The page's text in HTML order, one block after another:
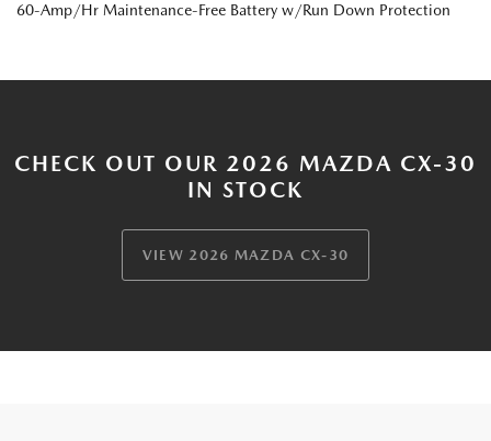
60-Amp/Hr Maintenance-Free Battery w/Run Down Protection
CHECK OUT OUR 2026 MAZDA CX-30
IN STOCK
VIEW 2026 MAZDA CX-30